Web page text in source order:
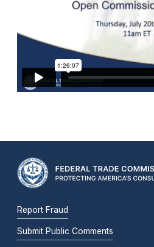
Report Fraud
Submit Public Comments